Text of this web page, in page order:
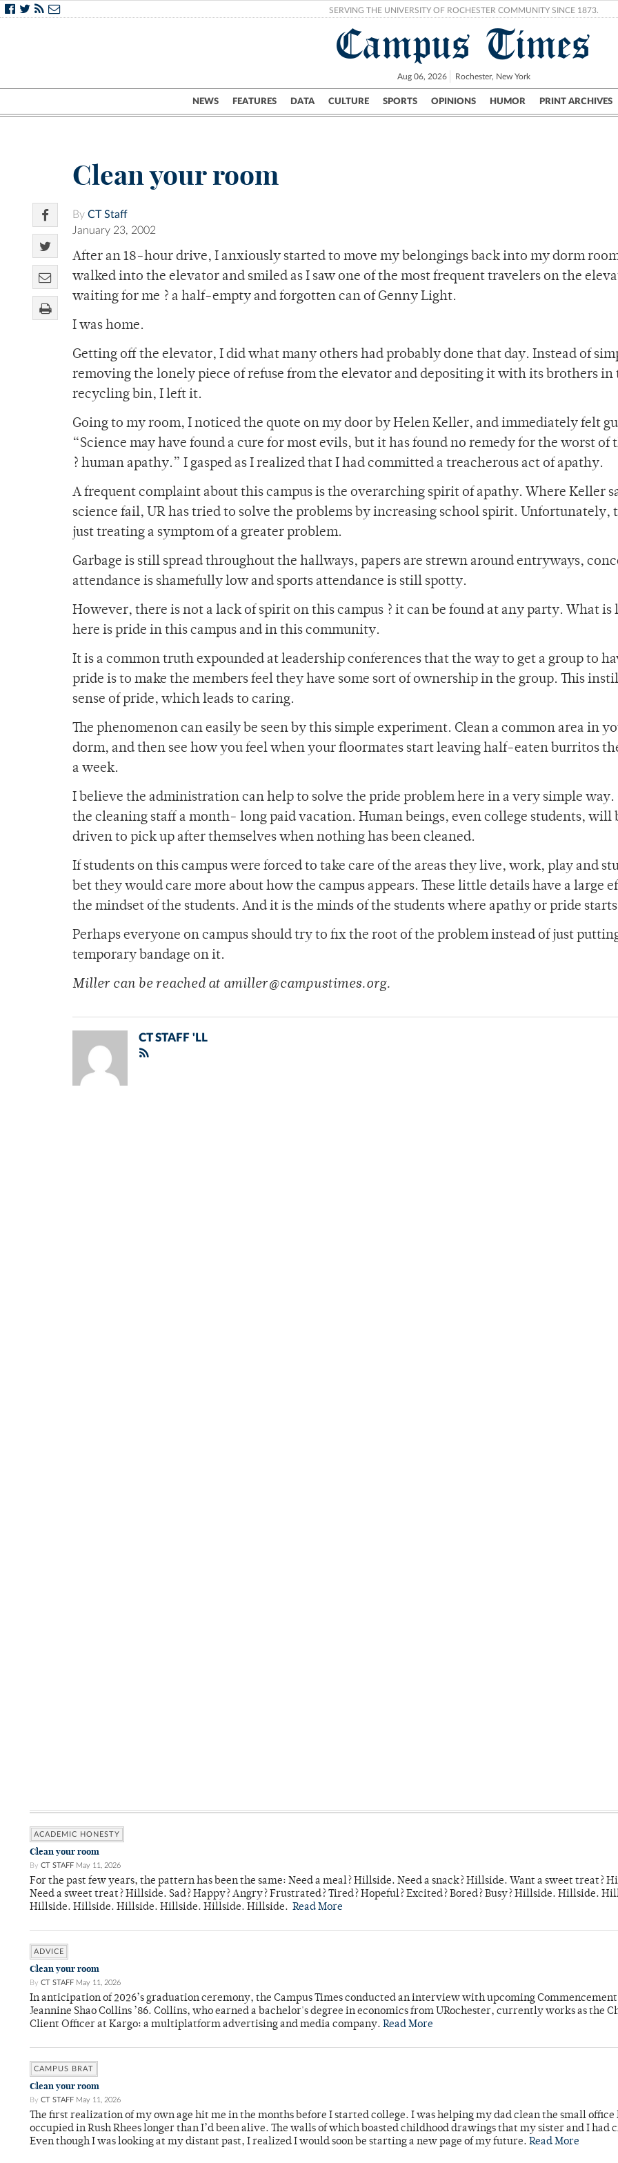
SERVING THE UNIVERSITY OF ROCHESTER COMMUNITY SINCE 1873.
Campus Times
Aug 06, 2026 Rochester, New York
NEWS FEATURES DATA CULTURE SPORTS OPINIONS HUMOR PRINT ARCHIVES
Campus City UR Politics Science & Research Crime
Clean your room
By CT Staff
January 23, 2002
After an 18-hour drive, I anxiously started to move my belongings back into my dorm
walked into the elevator and smiled as I saw one of the most frequent travelers on the
waiting for me ? a half-empty and forgotten can of Genny Light.
I was home.
Getting off the elevator, I did what many others had probably done that day. Instead of
removing the lonely piece of refuse from the elevator and depositing it with its brothers in
recycling bin, I left it.
Going to my room, I noticed the quote on my door by Helen Keller, and immediately felt
“Science may have found a cure for most evils, but it has found no remedy for the worst of
? human apathy.” I gasped as I realized that I had committed a treacherous act of apathy.
A frequent complaint about this campus is the overarching spirit of apathy. Where Keller
science fail, UR has tried to solve the problems by increasing school spirit. Unfortunately,
just treating a symptom of a greater problem.
Garbage is still spread throughout the hallways, papers are strewn around entryways,
attendance is shamefully low and sports attendance is still spotty.
However, there is not a lack of spirit on this campus ? it can be found at any party. What is
here is pride in this campus and in this community.
It is a common truth expounded at leadership conferences that the way to get a group to
pride is to make the members feel they have some sort of ownership in the group. This
sense of pride, which leads to caring.
The phenomenon can easily be seen by this simple experiment. Clean a common area in
dorm, and then see how you feel when your floormates start leaving half-eaten burritos
a week.
I believe the administration can help to solve the pride problem here in a very simple way.
the cleaning staff a month- long paid vacation. Human beings, even college students, will
driven to pick up after themselves when nothing has been cleaned.
If students on this campus were forced to take care of the areas they live, work, play and
bet they would care more about how the campus appears. These little details have a large
the mindset of the students. And it is the minds of the students where apathy or pride
Perhaps everyone on campus should try to fix the root of the problem instead of just
temporary bandage on it.
Miller can be reached at amiller@campustimes.org.
CT STAFF 'LL
ACADEMIC HONESTY
Clean your room
By CT STAFF May 11, 2026
For the past few years, the pattern has been the same: Need a meal? Hillside. Need a snack? Hillside. Want a sweet treat?
Need a sweet treat? Hillside. Sad? Happy? Angry? Frustrated? Tired? Hopeful? Excited? Bored? Busy? Hillside. Hillside.
Hillside. Hillside. Hillside. Hillside. Hillside. Hillside. Read More
ADVICE
Clean your room
By CT STAFF May 11, 2026
In anticipation of 2026’s graduation ceremony, the Campus Times conducted an interview with upcoming
Jeannine Shao Collins ’86. Collins, who earned a bachelor's degree in economics from URochester, currently works as the
Client Officer at Kargo: a multiplatform advertising and media company. Read More
CAMPUS BRAT
Clean your room
By CT STAFF May 11, 2026
The first realization of my own age hit me in the months before I started college. I was helping my dad clean the small office
occupied in Rush Rhees longer than I’d been alive. The walls of which boasted childhood drawings that my sister and I had
Even though I was looking at my distant past, I realized I would soon be starting a new page of my future. Read More